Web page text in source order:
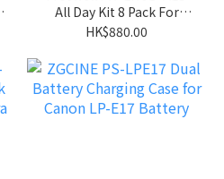
All Day Kit 8 Pack For
Insta360 Luna Ultra
HK$880.00